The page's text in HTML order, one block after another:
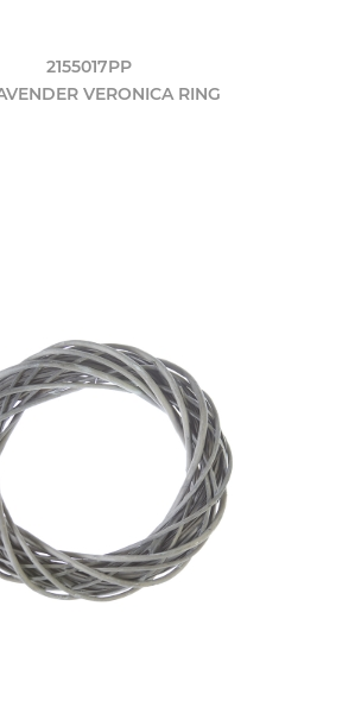
2155017PP
VERONICA RING